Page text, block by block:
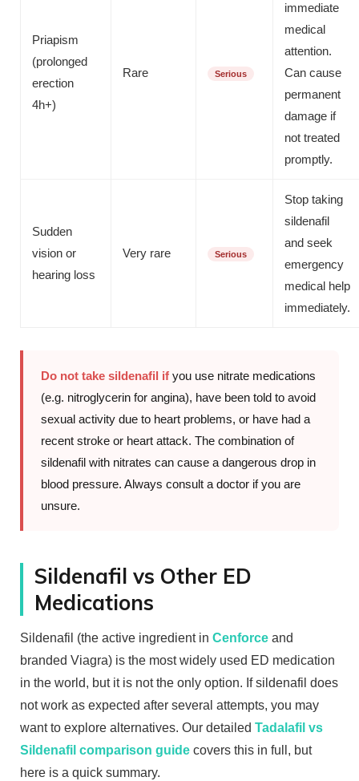
Priapism
(prolonged
erection
4h+)
Rare Serious
immediate
medical
attention.
Can cause
permanent
damage if
not treated
promptly.
Sudden
vision or
hearing loss
Very rare Serious
Stop taking
sildenafil
and seek
emergency
medical help
immediately.
Do not take sildenafil if you use nitrate medications
(e.g. nitroglycerin for angina), have been told to avoid
sexual activity due to heart problems, or have had a
recent stroke or heart attack. The combination of
sildenafil with nitrates can cause a dangerous drop in
blood pressure. Always consult a doctor if you are
unsure.
Sildenafil vs Other ED
Medications
Sildenafil (the active ingredient in Cenforce and
branded Viagra) is the most widely used ED medication
in the world, but it is not the only option. If sildenafil does
not work as expected after several attempts, you may
want to explore alternatives. Our detailed Tadalafil vs
Sildenafil comparison guide covers this in full, but
here is a quick summary.